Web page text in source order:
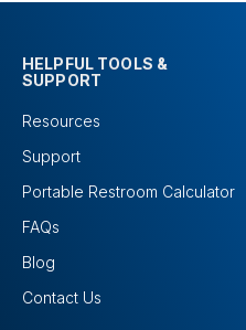
HELPFUL TOOLS &
SUPPORT
Resources
Support
Portable Restroom Calculator
FAQs
Blog
Contact Us